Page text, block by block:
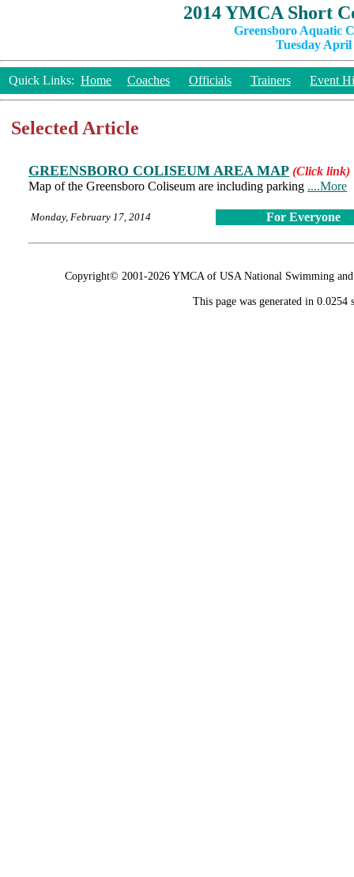
2014 YMCA Short
Greensboro Aquatic
Tuesday
Quick Links: Home Coaches Officials Trainers Event
Selected Article
GREENSBORO COLISEUM AREA MAP (Click link)
Map of the Greensboro Coliseum are including parking ....More
Monday, February 17, 2014 For Everyone
Copyright© 2001-2026 YMCA of USA National Swimming
This page was generated in 0.0254